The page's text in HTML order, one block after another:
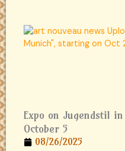
Expo on Jugendstil
October 5
08/26/2025